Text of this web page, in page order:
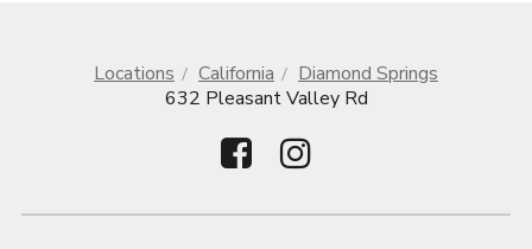
Locations California
Diamond Springs
632 Pleasant Valley Rd